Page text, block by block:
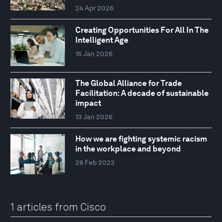
24 Apr 2026
Creating Opportunities For All In The
Intelligent Age
15 Jan 2026
The Global Alliance for Trade
Facilitation: A decade of sustainable
impact
13 Jan 2026
How we are fighting systemic racism
in the workplace and beyond
28 Feb 2023
1 articles from Cisco